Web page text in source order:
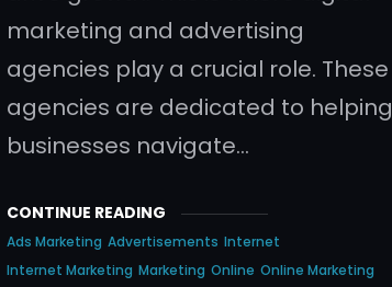
marketing and advertising
agencies play a crucial role. These
agencies are dedicated to helping
businesses navigate…
CONTINUE READING
Ads Marketing Advertisements Internet
Internet Marketing Marketing Online Online Marketing